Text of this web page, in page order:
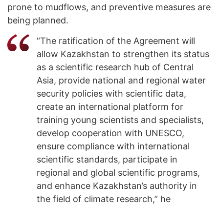
prone to mudflows, and preventive measures are
being planned.
“The ratification of the Agreement will
allow Kazakhstan to strengthen its status
as a scientific research hub of Central
Asia, provide national and regional water
security policies with scientific data,
create an international platform for
training young scientists and specialists,
develop cooperation with UNESCO,
ensure compliance with international
scientific standards, participate in
regional and global scientific programs,
and enhance Kazakhstan’s authority in
the field of climate research,” he